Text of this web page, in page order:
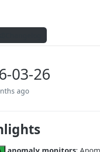
03-26
ago
anomaly monitors: